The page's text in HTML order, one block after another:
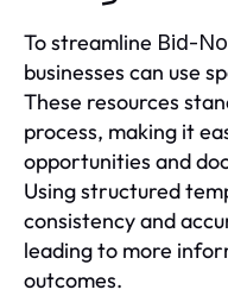
To streamline Bid-
businesses can use
These resources
process, making it
opportunities and
Using structured
consistency and
leading to more
outcomes.